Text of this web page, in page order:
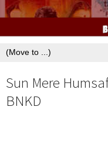
Sun Mere
BNKD